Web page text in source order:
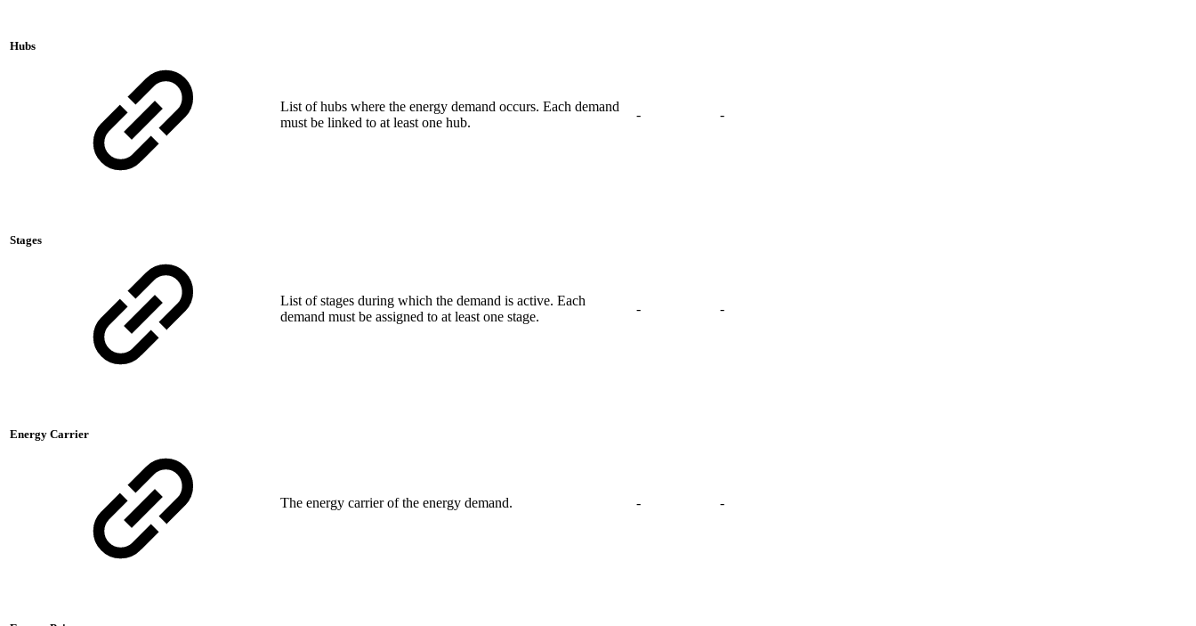
Hubs
List of hubs where the energy demand occurs. Each demand
must be linked to at least one hub.
- -
Stages
List of stages during which the demand is active. Each
demand must be assigned to at least one stage.
- -
Energy Carrier
The energy carrier of the energy demand. - -